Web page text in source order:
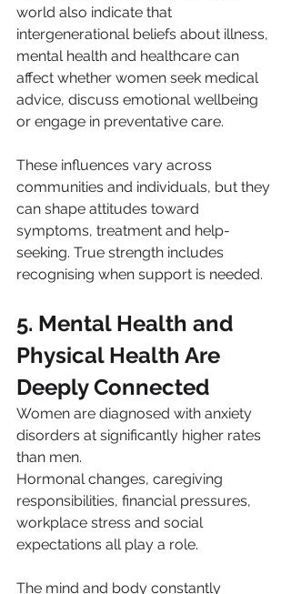
world also indicate that
intergenerational beliefs about illness,
mental health and healthcare can
affect whether women seek medical
advice, discuss emotional wellbeing
or engage in preventative care.
These influences vary across
communities and individuals, but they
can shape attitudes toward
symptoms, treatment and help-
seeking. True strength includes
recognising when support is needed.
5. Mental Health and
Physical Health Are
Deeply Connected
Women are diagnosed with anxiety
disorders at significantly higher rates
than men.
Hormonal changes, caregiving
responsibilities, financial pressures,
workplace stress and social
expectations all play a role.
The mind and body constantly